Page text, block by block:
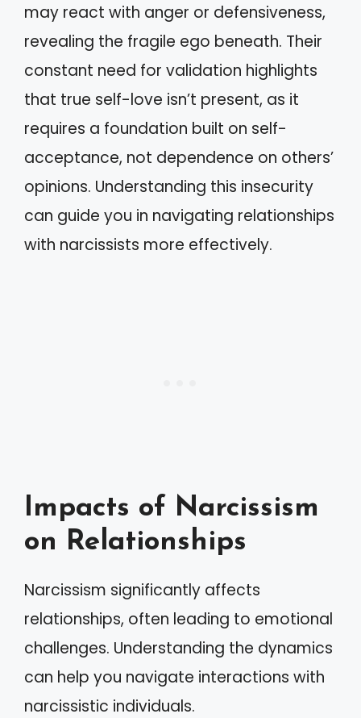
may react with anger or defensiveness,
revealing the fragile ego beneath. Their
constant need for validation highlights
that true self-love isn’t present, as it
requires a foundation built on self-
acceptance, not dependence on others’
opinions. Understanding this insecurity
can guide you in navigating relationships
with narcissists more effectively.
Impacts of Narcissism
on Relationships
Narcissism significantly affects
relationships, often leading to emotional
challenges. Understanding the dynamics
can help you navigate interactions with
narcissistic individuals.